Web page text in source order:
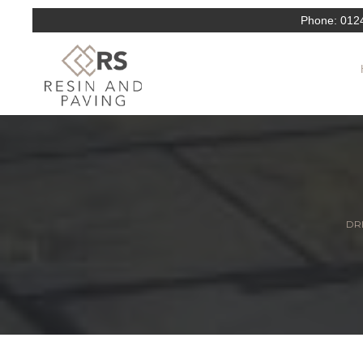
Phone: